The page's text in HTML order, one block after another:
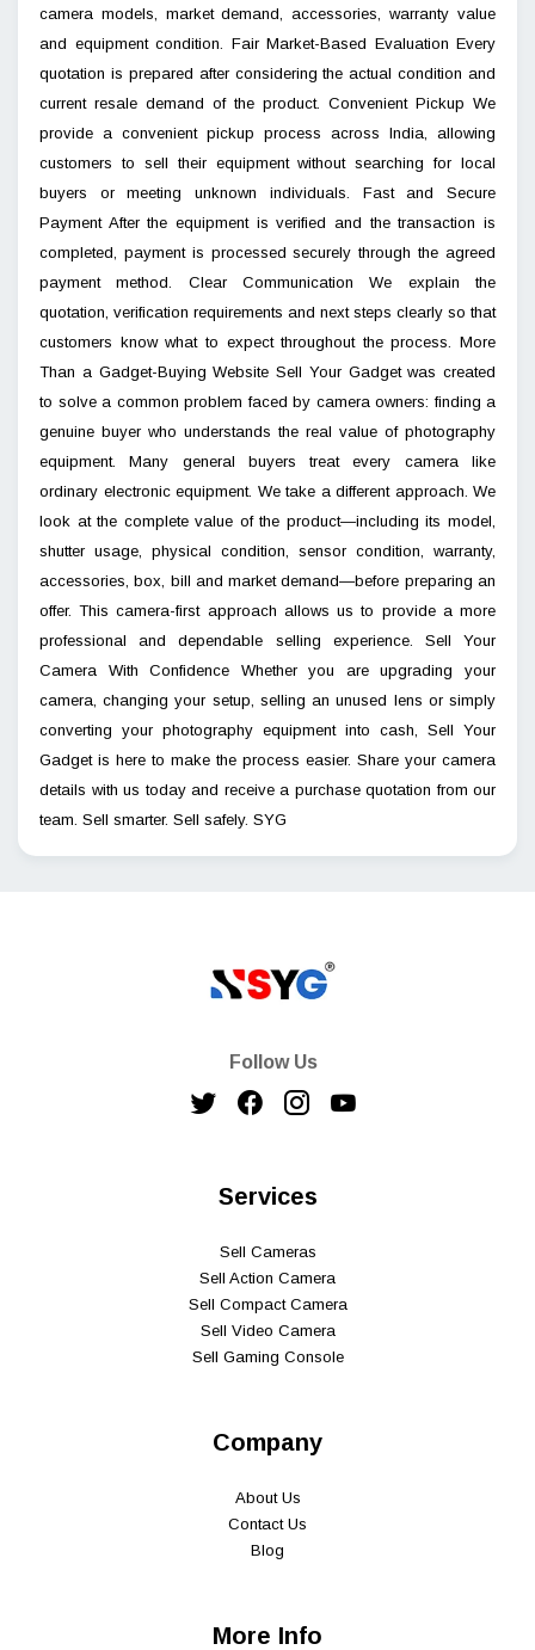
camera models, market demand, accessories, warranty value
and equipment condition. Fair Market-Based Evaluation Every
quotation is prepared after considering the actual condition and
current resale demand of the product. Convenient Pickup We
provide a convenient pickup process across India, allowing
customers to sell their equipment without searching for local
buyers or meeting unknown individuals. Fast and Secure
Payment After the equipment is verified and the transaction is
completed, payment is processed securely through the agreed
payment method. Clear Communication We explain the
quotation, verification requirements and next steps clearly so that
customers know what to expect throughout the process. More
Than a Gadget-Buying Website Sell Your Gadget was created
to solve a common problem faced by camera owners: finding a
genuine buyer who understands the real value of photography
equipment. Many general buyers treat every camera like
ordinary electronic equipment. We take a different approach. We
look at the complete value of the product—including its model,
shutter usage, physical condition, sensor condition, warranty,
accessories, box, bill and market demand—before preparing an
offer. This camera-first approach allows us to provide a more
professional and dependable selling experience. Sell Your
Camera With Confidence Whether you are upgrading your
camera, changing your setup, selling an unused lens or simply
converting your photography equipment into cash, Sell Your
Gadget is here to make the process easier. Share your camera
details with us today and receive a purchase quotation from our
team. Sell smarter. Sell safely. SYG
Follow Us
Services
Sell Cameras
Sell Action Camera
Sell Compact Camera
Sell Video Camera
Sell Gaming Console
Company
About Us
Contact Us
Blog
More Info